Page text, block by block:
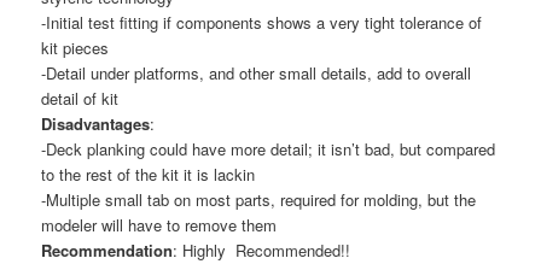
-Initial test fitting if components shows a very tight tolerance of
kit pieces
-Detail under platforms, and other small details, add to overall
detail of kit
Disadvantages:
-Deck planking could have more detail; it isn’t bad, but compared
to the rest of the kit it is lackin
-Multiple small tab on most parts, required for molding, but the
modeler will have to remove them
Recommendation: Highly Recommended!!